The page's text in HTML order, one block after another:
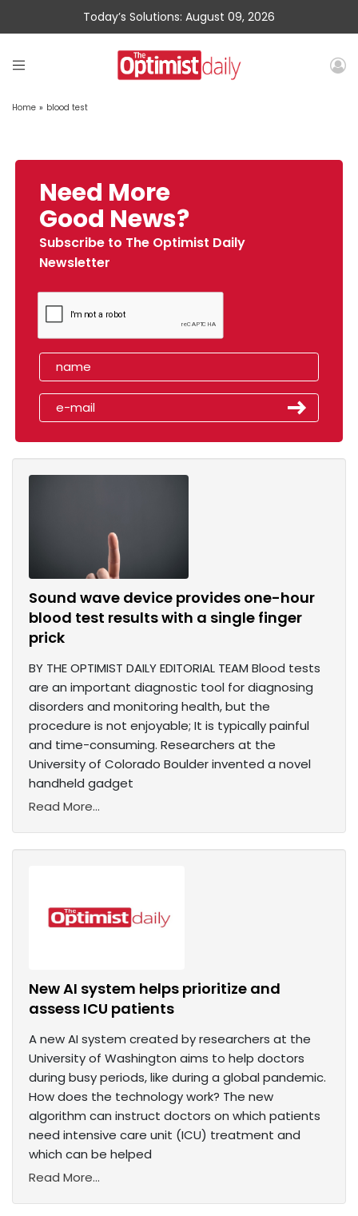
Today’s Solutions: August 09, 2026
Home » blood test
Need More
Good News?
Subscribe to The Optimist Daily
Newsletter
Sound wave device provides one-hour
blood test results with a single finger
prick
BY THE OPTIMIST DAILY EDITORIAL TEAM Blood tests
are an important diagnostic tool for diagnosing
disorders and monitoring health, but the
procedure is not enjoyable; It is typically painful
and time-consuming. Researchers at the
University of Colorado Boulder invented a novel
handheld gadget
Read More...
New AI system helps prioritize and
assess ICU patients
A new AI system created by researchers at the
University of Washington aims to help doctors
during busy periods, like during a global pandemic.
How does the technology work? The new
algorithm can instruct doctors on which patients
need intensive care unit (ICU) treatment and
which can be helped
Read More...